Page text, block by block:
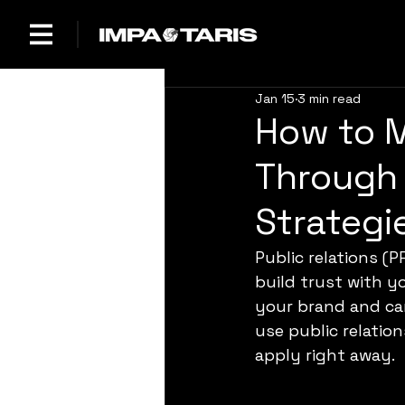
How to
Jan 15 3 min read
Public relations
build trust with
your brand and
use public
apply right away.